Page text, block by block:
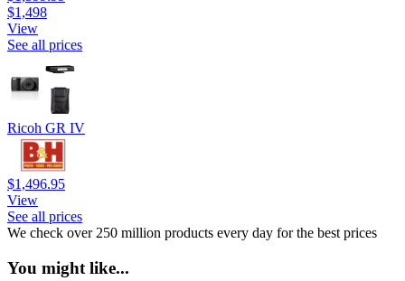
$1,498
View
See all prices
Ricoh GR IV
$1,496.95
View
See all prices
We check over 250 million products every day for the best prices
You might like...